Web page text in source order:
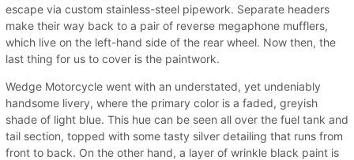
escape via custom stainless-steel pipework. Separate headers
make their way back to a pair of reverse megaphone mufflers,
which live on the left-hand side of the rear wheel. Now then, the
last thing for us to cover is the paintwork.
Wedge Motorcycle went with an understated, yet undeniably
handsome livery, where the primary color is a faded, greyish
shade of light blue. This hue can be seen all over the fuel tank and
tail section, topped with some tasty silver detailing that runs from
front to back. On the other hand, a layer of wrinkle black paint is